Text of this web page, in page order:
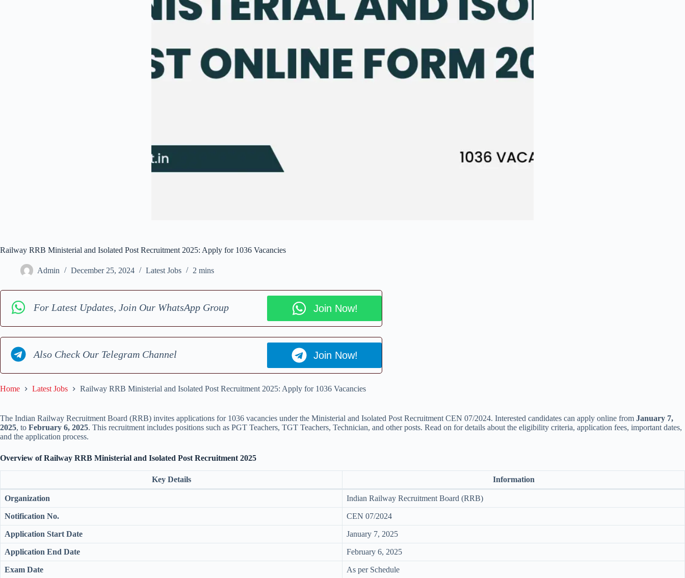
Railway RRB Ministerial and Isolated Post Recruitment 2025: Apply for 1036 Vacancies
Admin December 25, 2024 Latest Jobs 2 mins
For Latest Updates, Join Our WhatsApp Group Join Now!
Also Check Our Telegram Channel Join Now!
Home Latest Jobs Railway RRB Ministerial and Isolated Post Recruitment 2025: Apply for 1036 Vacancies
The Indian Railway Recruitment Board (RRB) invites applications for 1036 vacancies under the Ministerial and Isolated Post Recruitment CEN 07/2024. Interested candidates can apply online from January 7,
2025, to February 6, 2025. This recruitment includes positions such as PGT Teachers, TGT Teachers, Technician, and other posts. Read on for details about the eligibility criteria, application fees, important dates,
and the application process.
Overview of Railway RRB Ministerial and Isolated Post Recruitment 2025
Key Details Information
Organization Indian Railway Recruitment Board (RRB)
Notification No. CEN 07/2024
Application Start Date January 7, 2025
Application End Date February 6, 2025
Exam Date As per Schedule